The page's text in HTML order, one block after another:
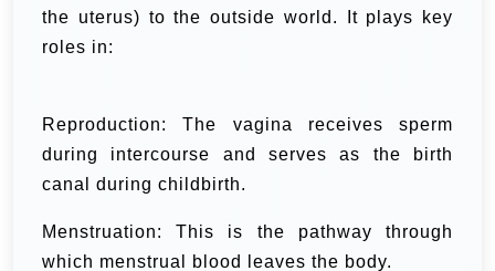
the uterus) to the outside world. It plays key
roles in:
Reproduction: The vagina receives sperm
during intercourse and serves as the birth
canal during childbirth.
Menstruation: This is the pathway through
which menstrual blood leaves the body.